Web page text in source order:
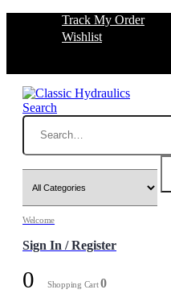
Track My Order
Wishlist
Search
Welcome
Sign In / Register
0 Shopping Cart0